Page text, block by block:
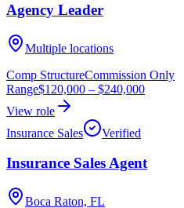
Agency Leader
Multiple locations
Comp StructureCommission Only
Range$120,000 – $240,000
View role
Insurance Sales
Verified
Insurance Sales Agent
Boca Raton, FL